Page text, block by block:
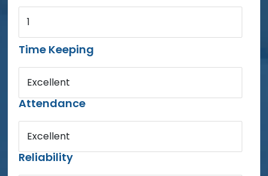
1
Time Keeping
Excellent
Attendance
Excellent
Reliability